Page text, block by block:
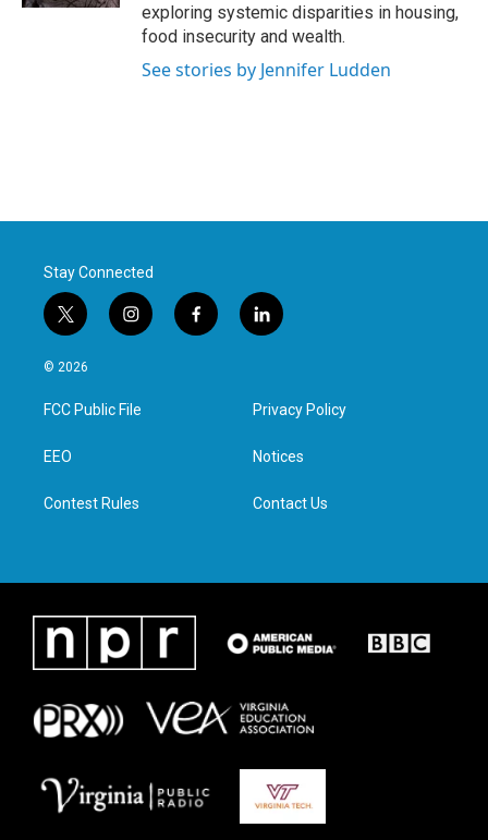
exploring systemic disparities in housing,
food insecurity and wealth.
See stories by Jennifer Ludden
Stay Connected
t
w
i
t
e
i
n
a
g
f
a
l
i
e
d
n
© 2026
FCC Public File
EEO
Contest Rules
Privacy Policy
Notices
Contact Us